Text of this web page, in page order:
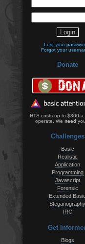
Lost your
Forgot your
Donate
HTS costs up to $300 a
operate. We need
Challenges
Basic
Realistic
Application
Programming
Javascript
Forensic
Extended Basic
Steganography
IRC
Get
Blogs